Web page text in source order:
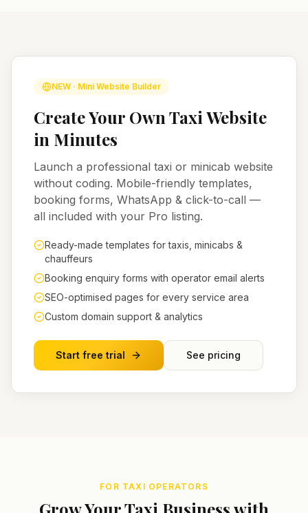
NEW · Mini Website Builder
Create Your Own Taxi Website
in Minutes
Launch a professional taxi or minicab website
without coding. Mobile-friendly templates,
booking forms, WhatsApp & click-to-call —
all included with your Pro listing.
Ready-made templates for taxis, minicabs &
chauffeurs
Booking enquiry forms with operator email alerts
SEO-optimised pages for every service area
Custom domain support & analytics
Start free trial See pricing
FOR TAXI OPERATORS